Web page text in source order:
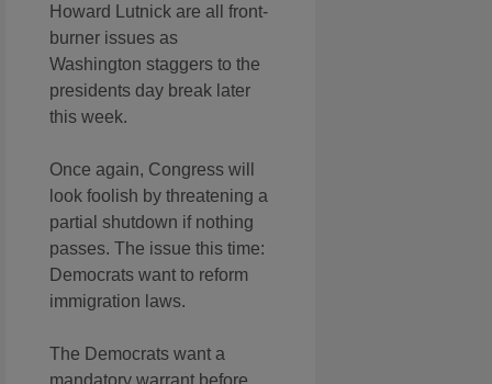
Howard Lutnick are all front-
burner issues as
Washington staggers to the
presidents day break later
this week.
Once again, Congress will
look foolish by threatening a
partial shutdown if nothing
passes. The issue this time:
Democrats want to reform
immigration laws.
The Democrats want a